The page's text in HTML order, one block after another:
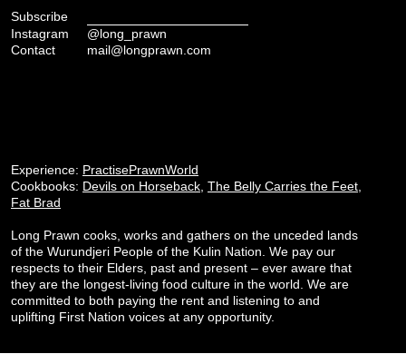
Subscribe
Instagram
@long_prawn
Contact
mail@longprawn.com
Experience: PractisePrawnWorld
Cookbooks: Devils on Horseback The Belly Carries the Feet
Fat Brad
Long Prawn cooks, works and gathers on the unceded lands
of the Wurundjeri People of the Kulin Nation. We pay our
respects to their Elders, past and present – ever aware that
they are the longest-living food culture in the world. We are
committed to both paying the rent and listening to and
uplifting First Nation voices at any opportunity.